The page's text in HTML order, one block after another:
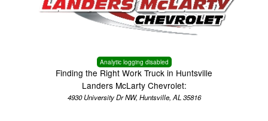
Analytic logging disabled
Finding the Right Work Truck in Huntsville
Landers McLarty Chevrolet:
4930 University Dr NW, Huntsville, AL 35816